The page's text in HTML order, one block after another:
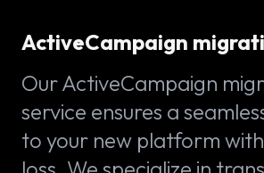
ActiveCampaign
Our ActiveCampaign
service ensures a
to your new platform